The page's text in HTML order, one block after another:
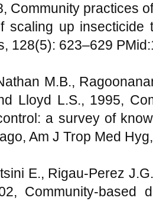
Community practices
scaling up insecticide
128(5): 623–629
M.B.,
Lloyd L.S., 1995,
a survey of
Am J Trop Med
E., Rigau-Perez
Community-based